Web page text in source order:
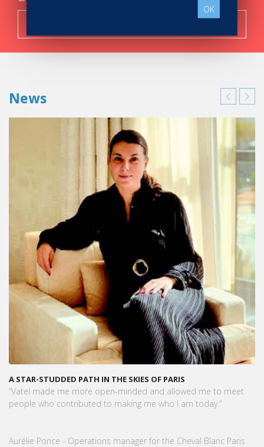
News
A STAR-STUDDED PATH IN THE SKIES OF PARIS
“Vatel made me more open-minded and allowed me to meet
people who contributed to making me who I am today.”
Aurélie Ponce - Operations manager for the Cheval Blanc Paris
OK